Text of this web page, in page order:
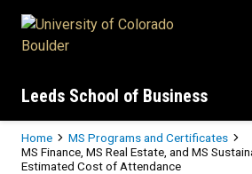
Leeds School of Business
Breadcrumb
Home
MS Programs and Certificates
MS Finance, MS Real Estate, and MS
Estimated Cost of Attendance